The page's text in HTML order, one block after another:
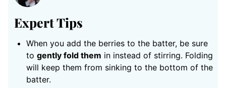
Expert Tips
When you add the berries to the batter, be sure
to gently fold them in instead of stirring. Folding
will keep them from sinking to the bottom of the
batter.